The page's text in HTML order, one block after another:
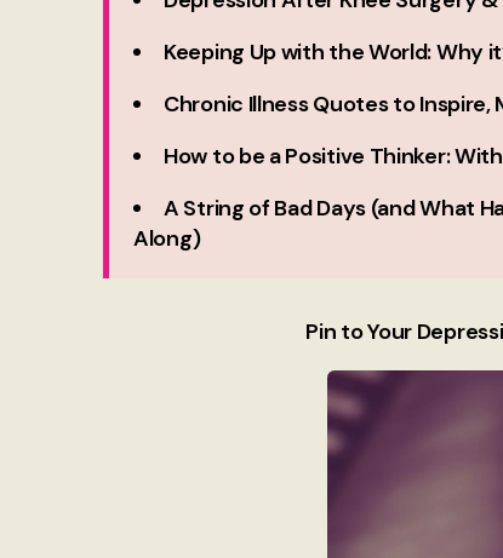
Keeping Up with the World: Why
Chronic Illness Quotes to
How to be a Positive Thinker:
A String of Bad Days (and What
Along)
Pin to Your